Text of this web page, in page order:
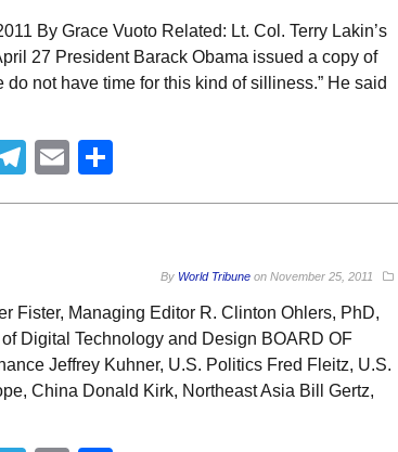
By Grace Vuoto Related: Lt. Col. Terry Lakin’s
27 President Barack Obama issued a copy of
not have time for this kind of silliness.” He said
Telegram
Email
By World Tribuneon November 25, 2011
Fister, Managing Editor R. Clinton Ohlers, PhD,
Digital Technology and Design BOARD OF
Jeffrey Kuhner, U.S. Politics Fred Fleitz, U.S.
China Donald Kirk, Northeast Asia Bill Gertz,